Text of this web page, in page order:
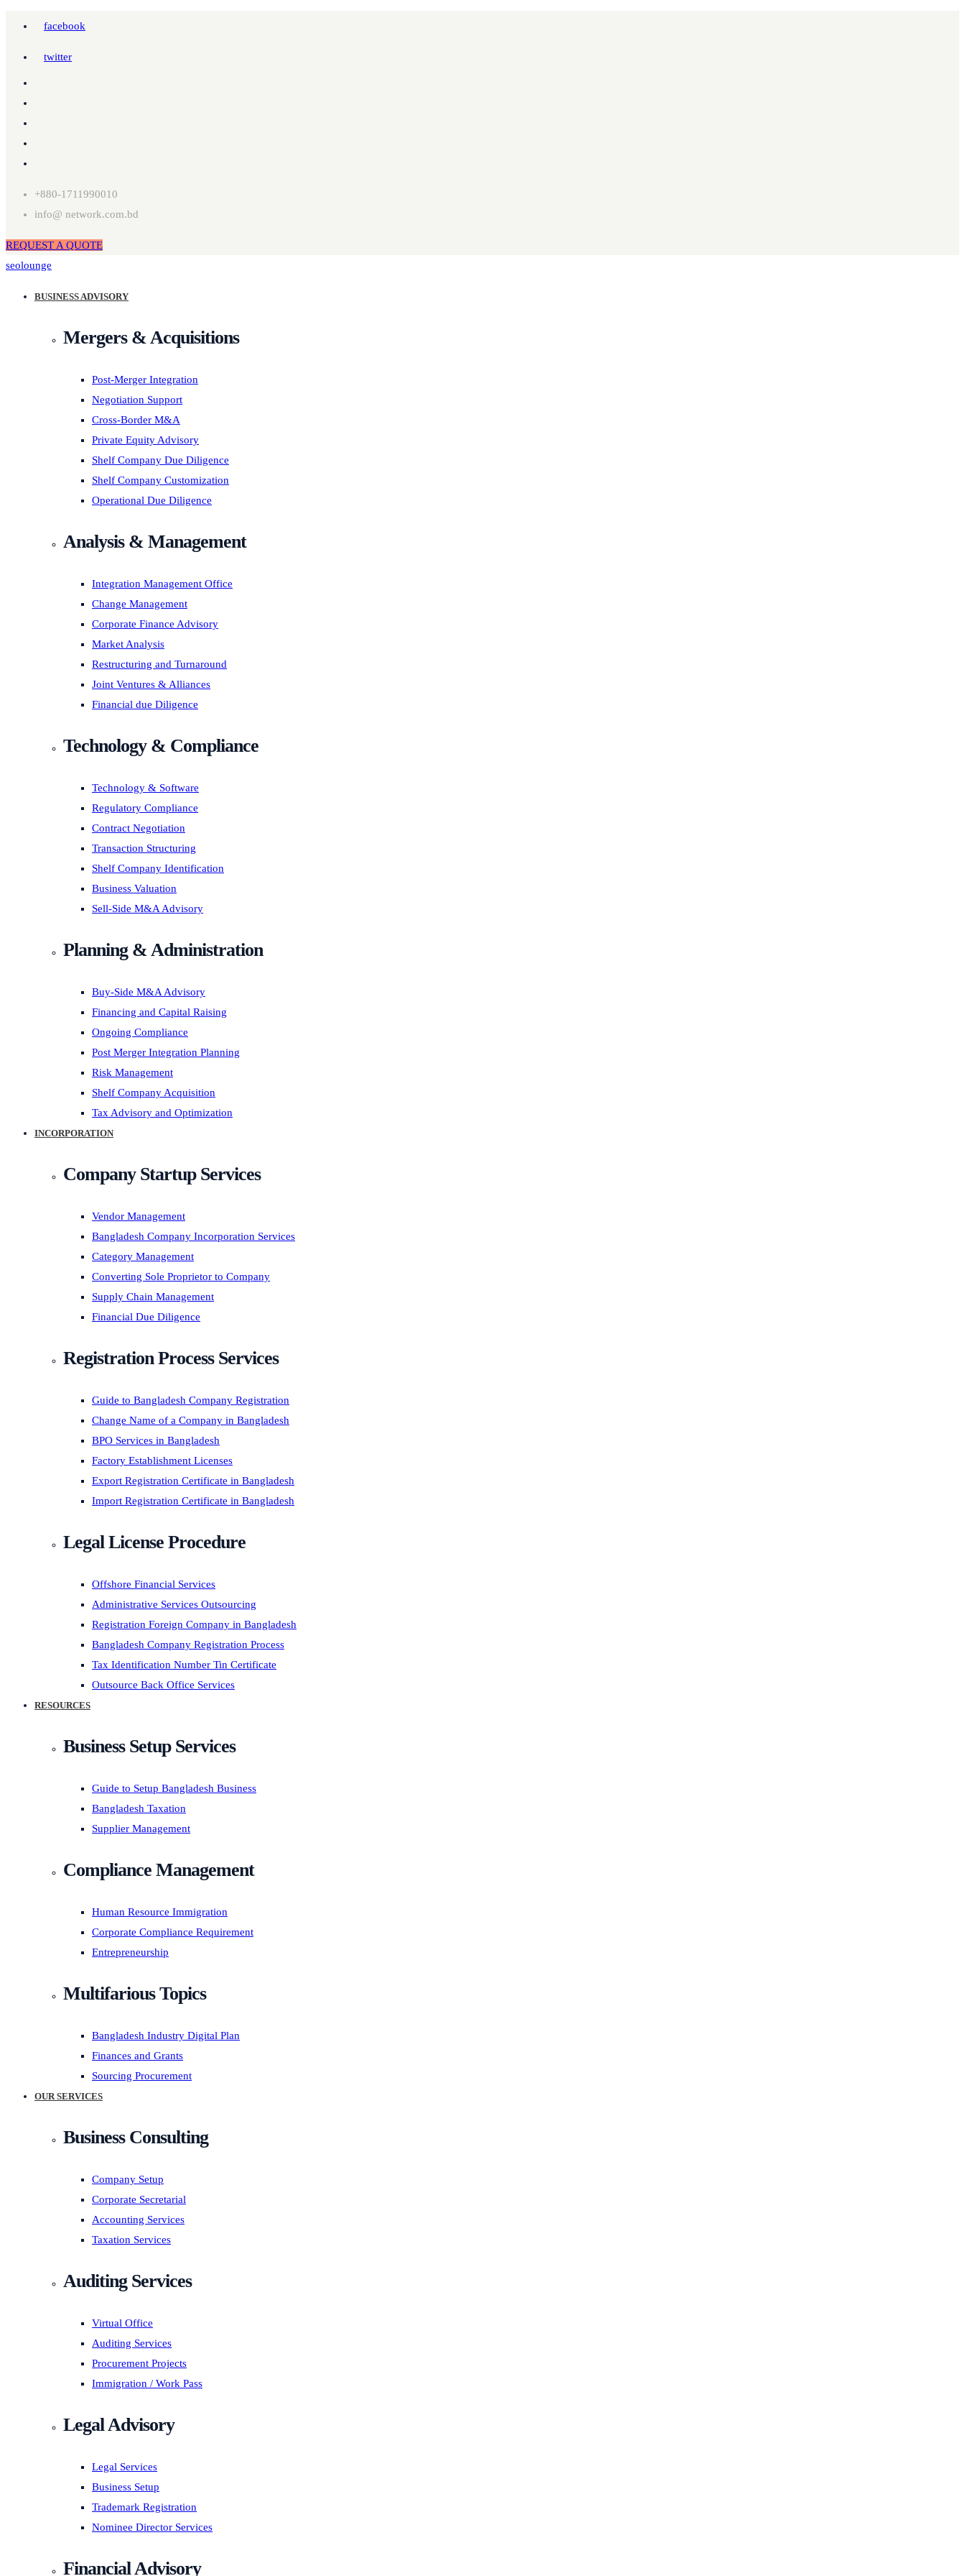
facebook
twitter
+880-1711990010
info@ network.com.bd
REQUEST A QUOTE
seolounge
BUSINESS ADVISORY
Mergers & Acquisitions
Post-Merger Integration
Negotiation Support
Cross-Border M&A
Private Equity Advisory
Shelf Company Due Diligence
Shelf Company Customization
Operational Due Diligence
Analysis & Management
Integration Management Office
Change Management
Corporate Finance Advisory
Market Analysis
Restructuring and Turnaround
Joint Ventures & Alliances
Financial due Diligence
Technology & Compliance
Technology & Software
Regulatory Compliance
Contract Negotiation
Transaction Structuring
Shelf Company Identification
Business Valuation
Sell-Side M&A Advisory
Planning & Administration
Buy-Side M&A Advisory
Financing and Capital Raising
Ongoing Compliance
Post Merger Integration Planning
Risk Management
Shelf Company Acquisition
Tax Advisory and Optimization
INCORPORATION
Company Startup Services
Vendor Management
Bangladesh Company Incorporation Services
Category Management
Converting Sole Proprietor to Company
Supply Chain Management
Financial Due Diligence
Registration Process Services
Guide to Bangladesh Company Registration
Change Name of a Company in Bangladesh
BPO Services in Bangladesh
Factory Establishment Licenses
Export Registration Certificate in Bangladesh
Import Registration Certificate in Bangladesh
Legal License Procedure
Offshore Financial Services
Administrative Services Outsourcing
Registration Foreign Company in Bangladesh
Bangladesh Company Registration Process
Tax Identification Number Tin Certificate
Outsource Back Office Services
RESOURCES
Business Setup Services
Guide to Setup Bangladesh Business
Bangladesh Taxation
Supplier Management
Compliance Management
Human Resource Immigration
Corporate Compliance Requirement
Entrepreneurship
Multifarious Topics
Bangladesh Industry Digital Plan
Finances and Grants
Sourcing Procurement
OUR SERVICES
Business Consulting
Company Setup
Corporate Secretarial
Accounting Services
Taxation Services
Auditing Services
Virtual Office
Auditing Services
Procurement Projects
Immigration / Work Pass
Legal Advisory
Legal Services
Business Setup
Trademark Registration
Nominee Director Services
Financial Advisory